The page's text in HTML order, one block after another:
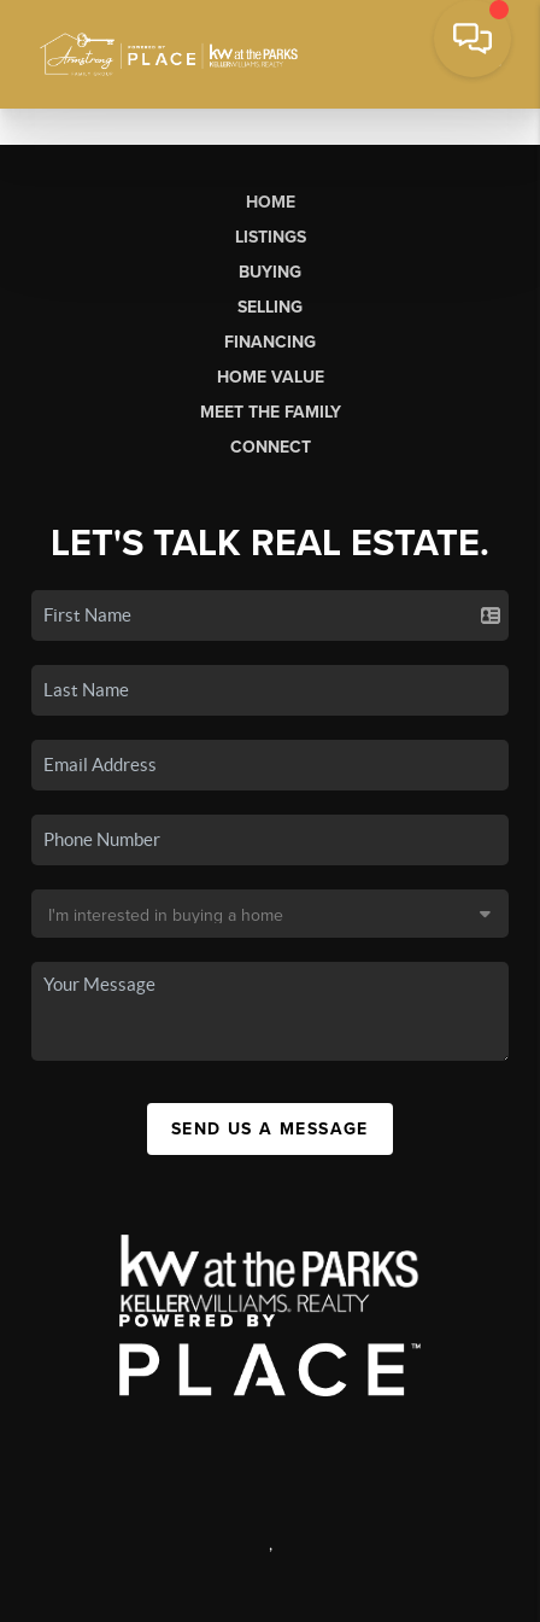
HOME
LISTINGS
BUYING
SELLING
FINANCING
HOME VALUE
MEET THE FAMILY
CONNECT
LET'S TALK REAL ESTATE.
SEND US A MESSAGE
,